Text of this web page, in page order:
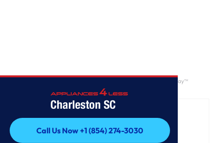
Charleston SC
Call Us Now +1 (854) 274-3030
4.3 cu. ft. Ultra Large Capacity Top Load Washer with 4-Way™
Agitator & TurboDrum™ Technology